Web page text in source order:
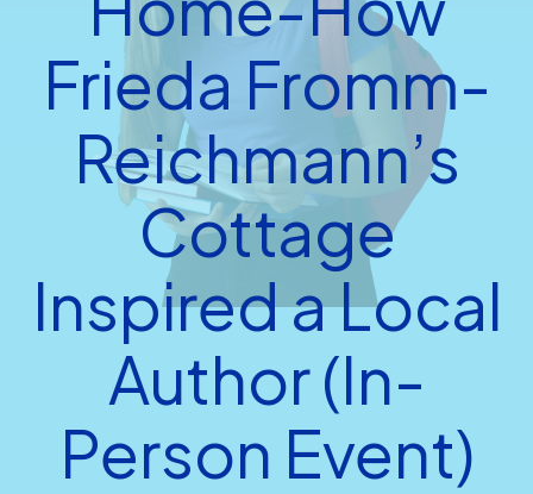
Frieda Fromm-
Reichmann’s
Cottage
Inspired a Local
Author (In-
Person Event)